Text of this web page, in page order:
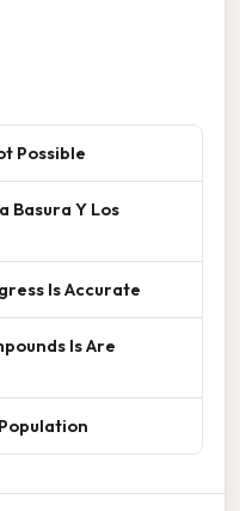
Possible
Basura Y Los
Is Accurate
Is Are